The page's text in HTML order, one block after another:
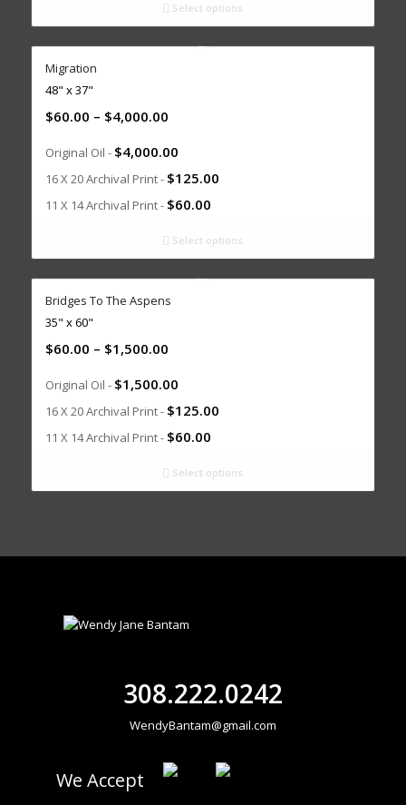
Select options
Migration
48" x 37"
$60.00 – $4,000.00
Original Oil - $4,000.00
16 X 20 Archival Print - $125.00
11 X 14 Archival Print - $60.00
Select options
Bridges To The Aspens
35" x 60"
$60.00 – $1,500.00
Original Oil - $1,500.00
16 X 20 Archival Print - $125.00
11 X 14 Archival Print - $60.00
Select options
308.222.0242
WendyBantam@gmail.com
We Accept